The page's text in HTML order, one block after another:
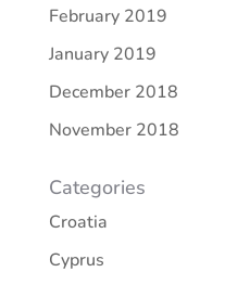
February 2019
January 2019
December 2018
November 2018
Categories
Croatia
Cyprus